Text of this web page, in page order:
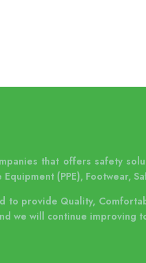
that offers safety
(PPE), Footwear,
provide Quality,
we will continue improving